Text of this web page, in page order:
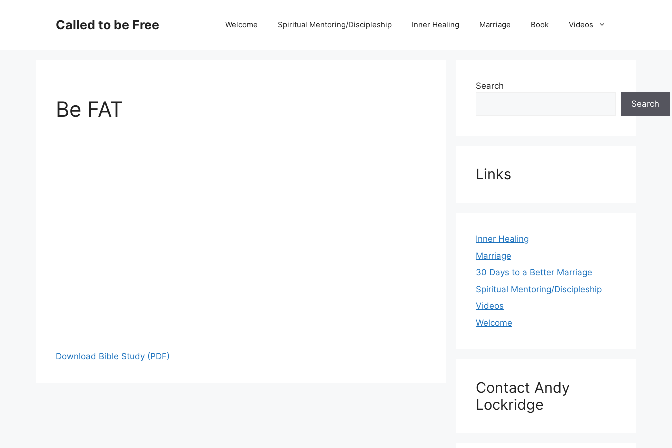
Called to be Free Welcome Spiritual Mentoring/Discipleship Inner Healing Marriage Book Videos
Be FAT
Download Bible Study (PDF)
Search
Search
Links
Inner Healing
Marriage
30 Days to a Better Marriage
Spiritual Mentoring/Discipleship
Videos
Welcome
Contact Andy
Lockridge